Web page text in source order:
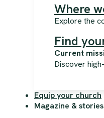
Where
Explore the
Find
Current
Discover
Equip your church
Magazine & stories